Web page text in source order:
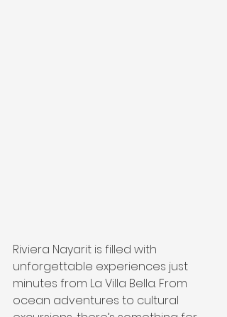
Riviera Nayarit is filled with
unforgettable experiences just
minutes from La Villa Bella. From
ocean adventures to cultural